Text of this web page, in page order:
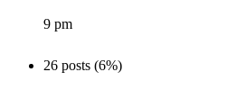
9 pm
26 posts (6%)